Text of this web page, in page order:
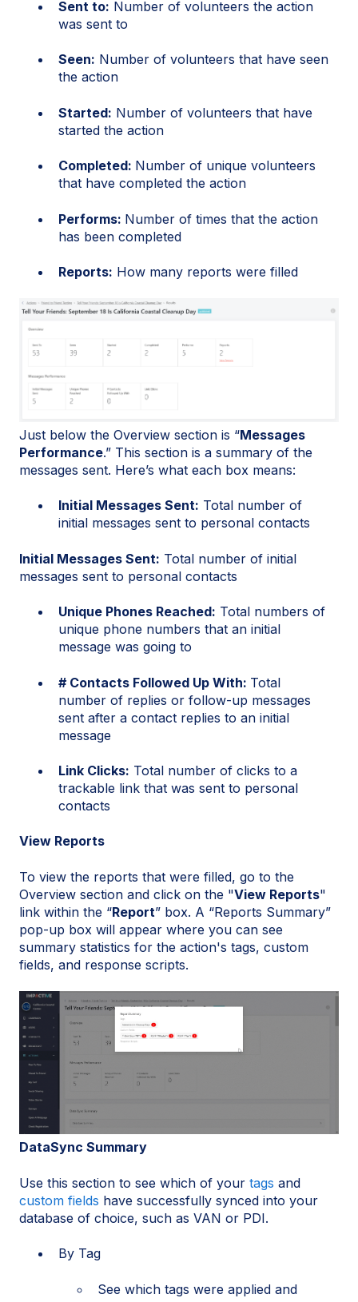
Sent to: Number of volunteers the action
was sent to
Seen: Number of volunteers that have seen
the action
Started: Number of volunteers that have
started the action
Completed: Number of unique volunteers
that have completed the action
Performs: Number of times that the action
has been completed
Reports: How many reports were filled
Just below the Overview section is “Messages
Performance.” This section is a summary of the
messages sent. Here’s what each box means:
Initial Messages Sent: Total number of
initial messages sent to personal contacts
Initial Messages Sent: Total number of initial
messages sent to personal contacts
Unique Phones Reached: Total numbers of
unique phone numbers that an initial
message was going to
# Contacts Followed Up With: Total
number of replies or follow-up messages
sent after a contact replies to an initial
message
Link Clicks: Total number of clicks to a
trackable link that was sent to personal
contacts
View Reports
To view the reports that were filled, go to the
Overview section and click on the "View Reports"
link within the “Report” box. A “Reports Summary”
pop-up box will appear where you can see
summary statistics for the action's tags, custom
fields, and response scripts.
DataSync Summary
Use this section to see which of your tags and
custom fields have successfully synced into your
database of choice, such as VAN or PDI.
By Tag
See which tags were applied and